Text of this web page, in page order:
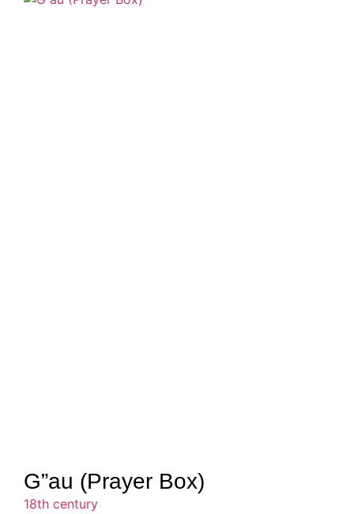
G”au (Prayer Box)
18th century